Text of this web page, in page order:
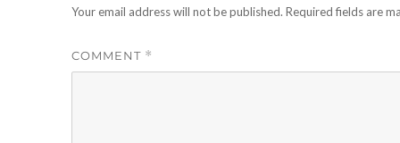
Your email address will not be published. Required fields are
COMMENT *